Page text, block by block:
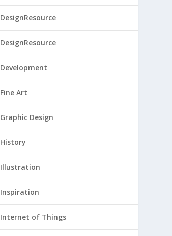
DesignResource
DesignResource
Development
Fine Art
Graphic Design
History
Illustration
Inspiration
Internet of Things